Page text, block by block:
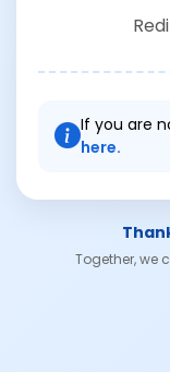
If you are
here.
Together, we